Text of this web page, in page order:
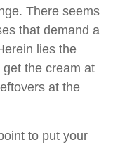
There seems
that demand a
lies the
the cream at
at the
to put your